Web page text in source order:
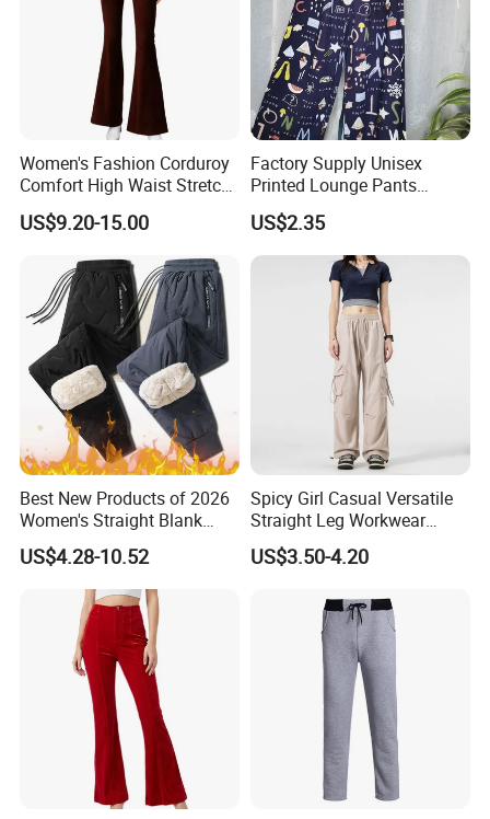
OUR FACTORY
OUR FACTORY
OUR TEAM
Women's Fashion Corduroy
Comfort High Waist Stretch
Slim Fit Casual Flared Pants
US$9.20-15.00
Factory Supply Unisex
Printed Lounge Pants
Elastic Drawstring Sleep
Bottoms with Pockets
Loose Pajama Pants
US$2.35
Best New Products of 2026
Women's Straight Blank
Pants Fitness Training
Sports Casual Pants
Women's Sweatpants with
Lower Price
US$4.28-10.52
Spicy Girl Casual Versatile
Straight Leg Workwear
Pants
US$3.50-4.20